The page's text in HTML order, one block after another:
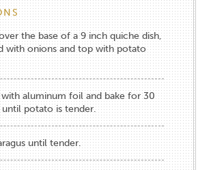
the base of a 9 inch quiche dish,
with onions and top with potato
with aluminum foil and bake for 30
potato is tender.
until tender.